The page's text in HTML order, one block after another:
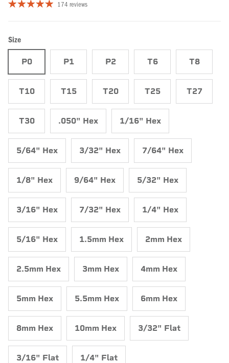
174 reviews
Size
P0 P1 P2 T6 T8
T10 T15 T20 T25 T27
T30 .050" Hex 1/16" Hex
5/64" Hex 3/32" Hex 7/64" Hex
1/8" Hex 9/64" Hex 5/32" Hex
3/16" Hex 7/32" Hex 1/4" Hex
5/16" Hex 1.5mm Hex 2mm Hex
2.5mm Hex 3mm Hex 4mm Hex
5mm Hex 5.5mm Hex 6mm Hex
8mm Hex 10mm Hex 3/32" Flat
3/16" Flat 1/4" Flat